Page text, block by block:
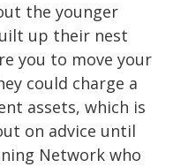
the younger
up their nest
you to move your
could charge a
assets, which is
on advice until
Network who